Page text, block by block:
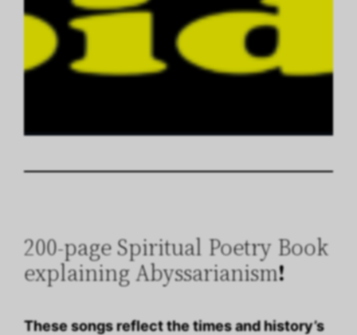
200-page Spiritual Poetry Book
explaining Abyssarianism!
These songs reflect the times and history’s